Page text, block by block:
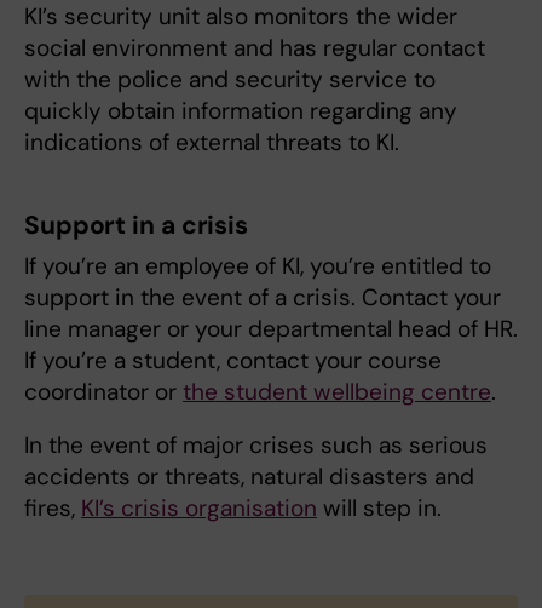
KI’s security unit also monitors the wider
social environment and has regular contact
with the police and security service to
quickly obtain information regarding any
indications of external threats to KI.
Support in a crisis
If you’re an employee of KI, you’re entitled to
support in the event of a crisis. Contact your
line manager or your departmental head of HR.
If you’re a student, contact your course
coordinator or the student wellbeing centre.
In the event of major crises such as serious
accidents or threats, natural disasters and
fires, KI’s crisis organisation will step in.